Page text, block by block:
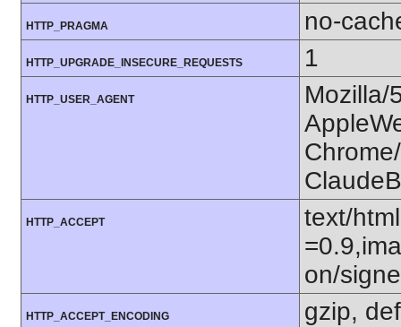
HTTP_PRAGMA no-
HTTP_UPGRADE_INSECURE_REQUESTS 1
HTTP_USER_AGENT
Mozilla/
HTTP_ACCEPT
text/
on/
HTTP_ACCEPT_ENCODING gzip,